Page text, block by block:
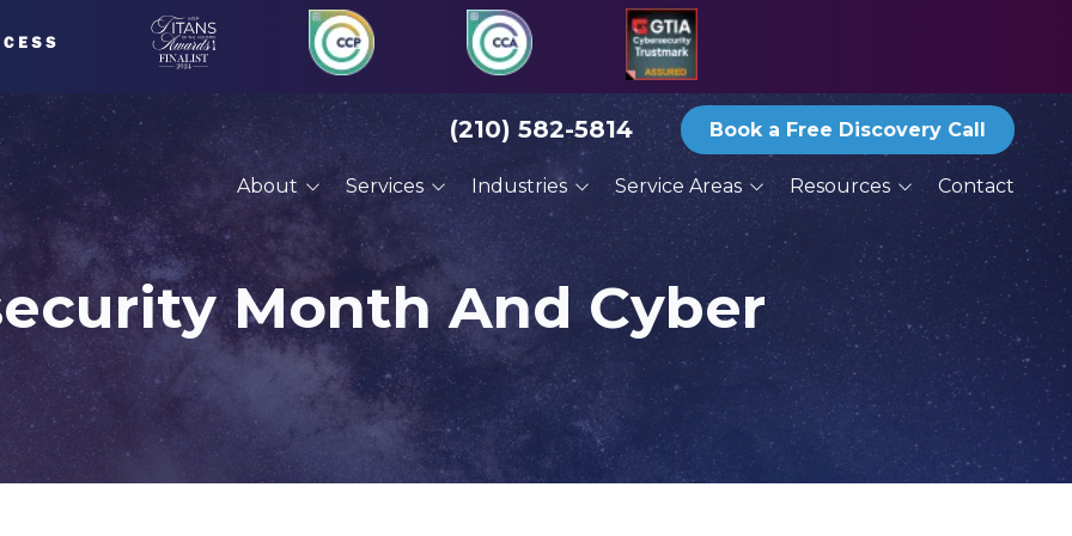
(210) 582-5814 Book a Free Discovery Call
About
About Us
Our Clients
Careers
Services
Managed IT Services
Compliance Services
Cybersecurity Services
VoIP Phone Systems
Cloud Services
Disaster Recovery
Planning
Industries
Financial Services
Defense Contractors
Engineering
Manufacturing
Professional Services
Architects
Service Areas
San Antonio
Austin
New Braunfels
Round Rock
Schertz
Seguin
Resources
Blog
Reports and eBooks
Print Newsletter Archive
Thoughts From the
Deck
Contact
Month And Cyber